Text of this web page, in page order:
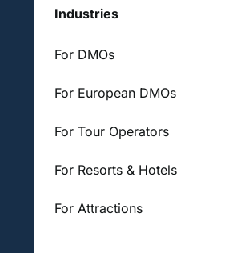
Industries
For DMOs
For European DMOs
For Tour Operators
For Resorts & Hotels
For Attractions